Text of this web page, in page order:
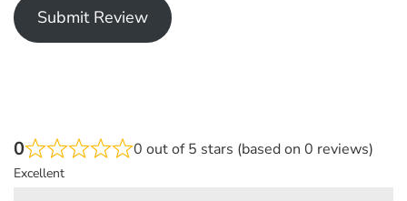
Submit Review
0 0 out of 5 stars (based on 0 reviews)
Excellent